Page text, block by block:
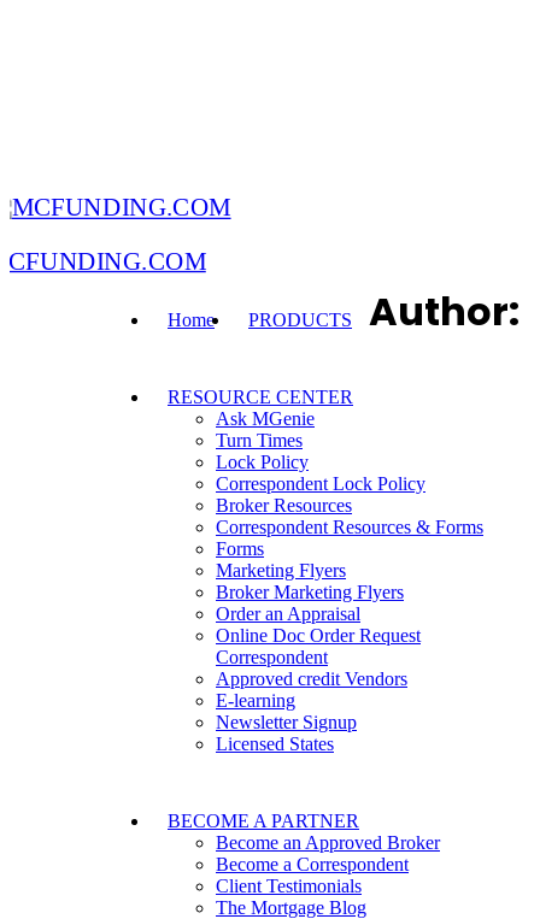
Home PRODUCTS
RESOURCE CENTER
Ask MGenie
Turn Times
Lock Policy
Correspondent Lock Policy
Broker Resources
Correspondent Resources & Forms
Forms
Marketing Flyers
Broker Marketing Flyers
Order an Appraisal
Online Doc Order Request
Correspondent
Approved credit Vendors
E-learning
Newsletter Signup
Licensed States
BECOME A PARTNER
Become an Approved Broker
Become a Correspondent
Client Testimonials
The Mortgage Blog
Author: